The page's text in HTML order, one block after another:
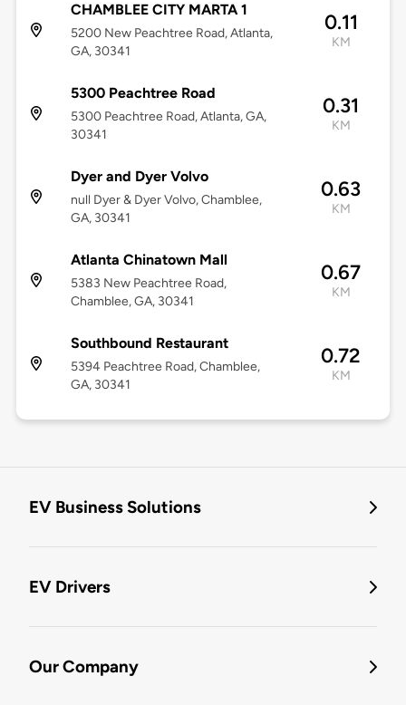
CHAMBLEE CITY MARTA 1
5200 New Peachtree Road, Atlanta,
GA, 30341
0.11
KM
5300 Peachtree Road
5300 Peachtree Road, Atlanta, GA,
30341
0.31
KM
Dyer and Dyer Volvo
null Dyer & Dyer Volvo, Chamblee,
GA, 30341
0.63
KM
Atlanta Chinatown Mall
5383 New Peachtree Road,
Chamblee, GA, 30341
0.67
KM
Southbound Restaurant
5394 Peachtree Road, Chamblee,
GA, 30341
0.72
KM
EV Business Solutions
EV Drivers
Our Company